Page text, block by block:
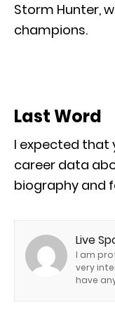
Storm Hunter,
champions.
Last Word
I expected that
career data
biography and
Live
I am
very
have